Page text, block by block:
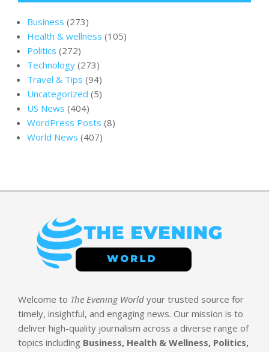
Business (273)
Health & wellness (105)
Politics (272)
Technology (273)
Travel & Tips (94)
Uncategorized (5)
US News (404)
WordPress Posts (8)
World News (407)
Welcome to The Evening World your trusted source for
timely, insightful, and engaging news. Our mission is to
deliver high-quality journalism across a diverse range of
topics including Business, Health & Wellness, Politics,